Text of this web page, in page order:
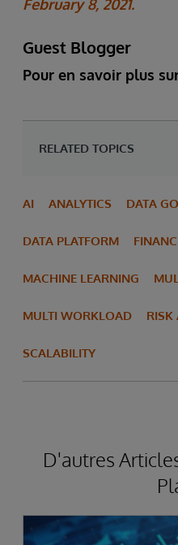
February 8, 2021.
Guest Blogger
Pour en savoir plus
RELATED TOPICS
AI ANALYTICS DATA
DATA PLATFORM
MACHINE LEARNING
MULTI WORKLOAD RISK
SCALABILITY
D'autres